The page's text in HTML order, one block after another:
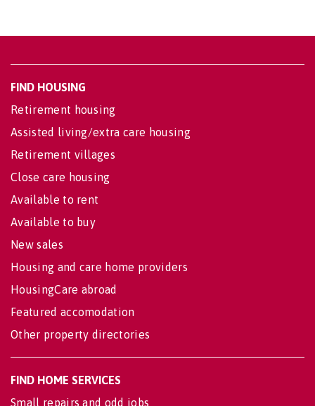
FIND HOUSING
Retirement housing
Assisted living/extra care housing
Retirement villages
Close care housing
Available to rent
Available to buy
New sales
Housing and care home providers
HousingCare abroad
Featured accomodation
Other property directories
FIND HOME SERVICES
Small repairs and odd jobs